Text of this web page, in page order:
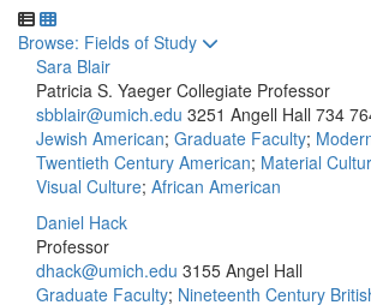
Toggle to
Browse: Fields of Study
Sara Blair
Patricia S. Yaeger Collegiate Professor
sbblair@umich.edu 3251 Angell Hall 734
Jewish American; Graduate Faculty;
Twentieth Century American; Material
Visual Culture; African American
Daniel Hack
Professor
dhack@umich.edu 3155 Angel Hall
Graduate Faculty; Nineteenth Century